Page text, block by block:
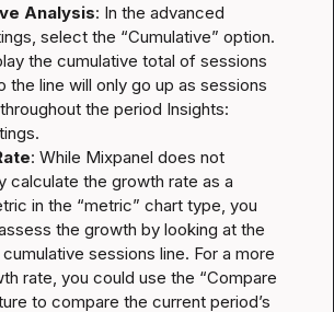
Analysis: In the advanced
select the “Cumulative” option.
the cumulative total of sessions
the line will only go up as sessions
the period Insights:
.
: While Mixpanel does not
calculate the growth rate as a
in the “metric” chart type, you
the growth by looking at the
sessions line. For a more
rate, you could use the “Compare
to compare the current period’s